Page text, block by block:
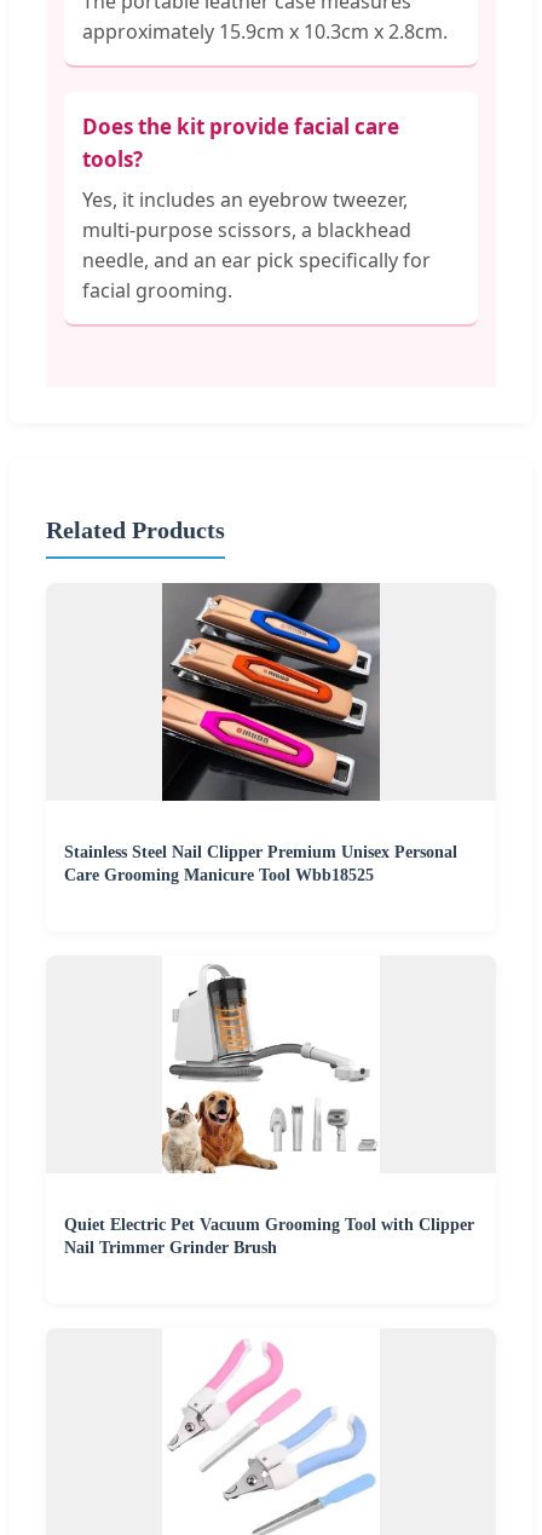
approximately 15.9cm x 10.3cm x 2.8cm.
Does the kit provide facial care
tools?
Yes, it includes an eyebrow tweezer,
multi-purpose scissors, a blackhead
needle, and an ear pick specifically for
facial grooming.
Related Products
Stainless Steel Nail Clipper Premium Unisex Personal
Care Grooming Manicure Tool Wbb18525
Quiet Electric Pet Vacuum Grooming Tool with Clipper
Nail Trimmer Grinder Brush